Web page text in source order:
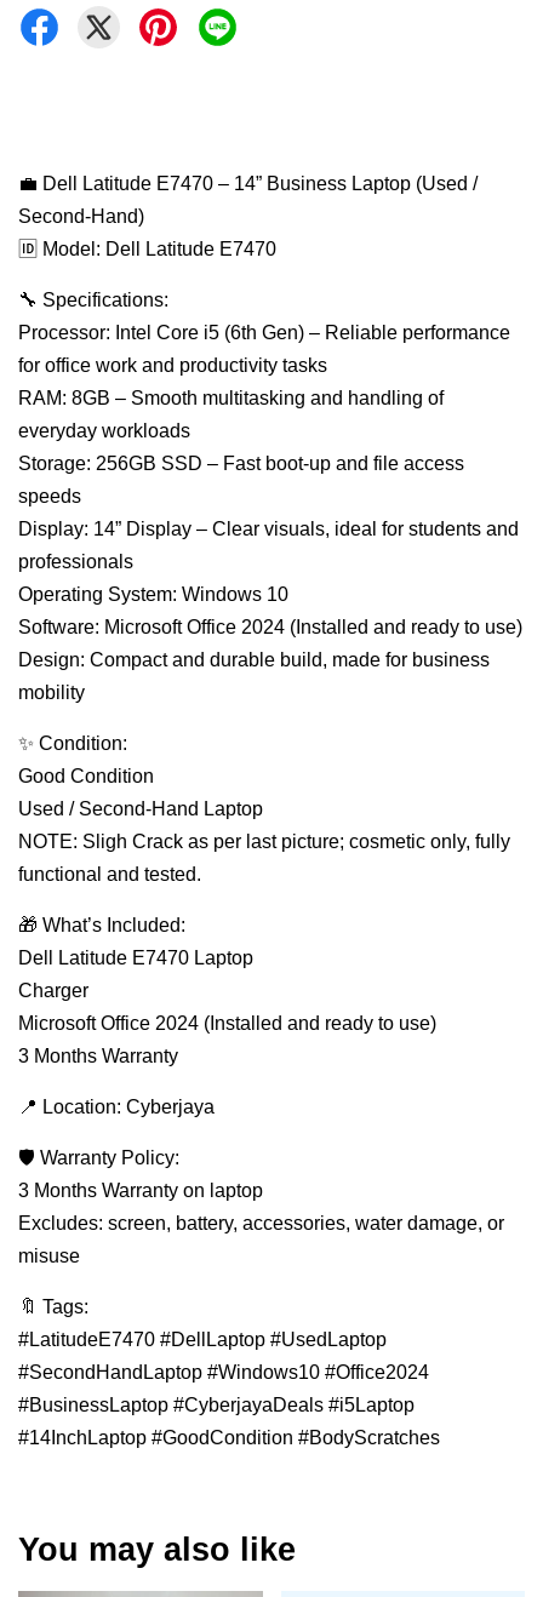
💼 Dell Latitude E7470 – 14” Business Laptop (Used /
Second-Hand)
🆔 Model: Dell Latitude E7470
🔧 Specifications:
Processor: Intel Core i5 (6th Gen) – Reliable performance
for office work and productivity tasks
RAM: 8GB – Smooth multitasking and handling of
everyday workloads
Storage: 256GB SSD – Fast boot-up and file access
speeds
Display: 14” Display – Clear visuals, ideal for students and
professionals
Operating System: Windows 10
Software: Microsoft Office 2024 (Installed and ready to use)
Design: Compact and durable build, made for business
mobility
✨ Condition:
Good Condition
Used / Second-Hand Laptop
NOTE: Sligh Crack as per last picture; cosmetic only, fully
functional and tested.
🎁 What’s Included:
Dell Latitude E7470 Laptop
Charger
Microsoft Office 2024 (Installed and ready to use)
3 Months Warranty
📍 Location: Cyberjaya
🛡 Warranty Policy:
3 Months Warranty on laptop
Excludes: screen, battery, accessories, water damage, or
misuse
🔖 Tags:
#LatitudeE7470 #DellLaptop #UsedLaptop
#SecondHandLaptop #Windows10 #Office2024
#BusinessLaptop #CyberjayaDeals #i5Laptop
#14InchLaptop #GoodCondition #BodyScratches
You may also like